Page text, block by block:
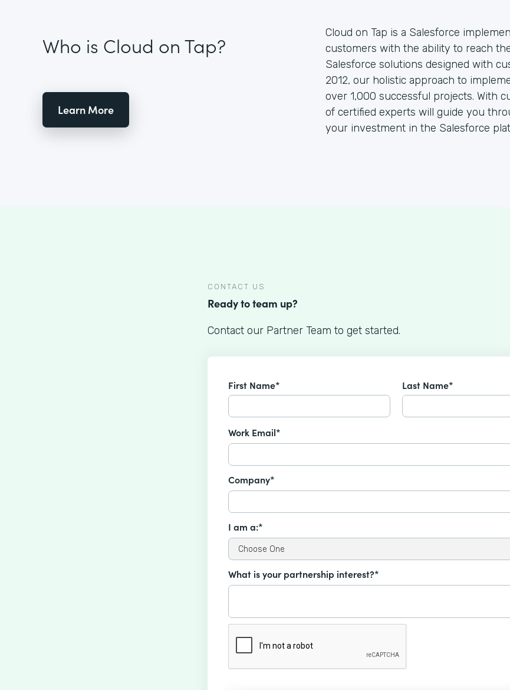
Who is Cloud on Tap?
Learn More
Cloud on Tap is a Salesforce
customers with the ability to reach
Salesforce solutions designed with
2012, our holistic approach to
over 1,000 successful projects. With
of certified experts will guide you
your investment in the Salesforce
CONTACT US
Ready to team up?
Contact our Partner Team to get started.
First Name* Last Name*
Work Email*
Company*
I am a:*
What is your partnership interest?*